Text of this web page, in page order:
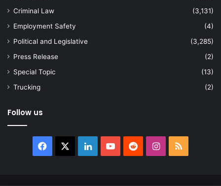
Criminal Law
(3,131)
Employment Safety
(4)
Political and Legislative
(3,285)
Press Release
(2)
Special Topic
(13)
Trucking
(2)
Follow us
Facebook LinkedInYouTubeRedditInstagram
RSS